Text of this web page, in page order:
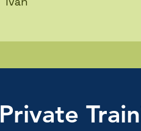
Private